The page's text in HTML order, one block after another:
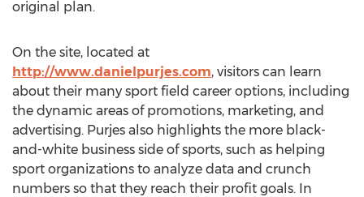
original plan.
On the site, located at
http://www.danielpurjes.com, visitors can learn
about their many sport field career options, including
the dynamic areas of promotions, marketing, and
advertising. Purjes also highlights the more black-
and-white business side of sports, such as helping
sport organizations to analyze data and crunch
numbers so that they reach their profit goals. In